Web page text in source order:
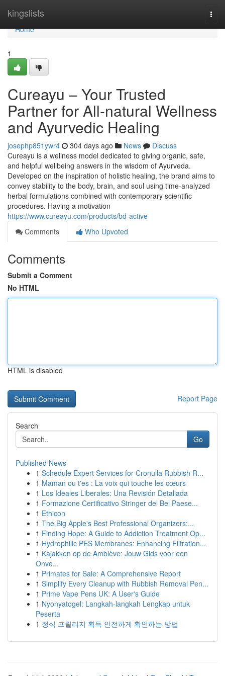
kingslists
Home
Home
1
Cureayu – Your Trusted
Partner for All-natural Wellness
and Ayurvedic Healing
josephp851ywr4 304 days ago News
Discuss
Cureayu is a wellness model dedicated to giving organic, safe,
and helpful wellbeing answers in the wisdom of Ayurveda.
Developed on the inspiration of holistic healing, the brand aims to
convey stability to the body, brain, and soul using time-analyzed
herbal formulations combined with contemporary scientific
procedures. Having a motivation
https://www.cureayu.com/products/bd-active
Comments
Who Upvoted
Comments
Submit a Comment
No HTML
HTML is disabled
Report Page
Search
Go
Published News
1 Schedule Expert Services for Cronulla Rubbish R...
1 Maman ou t'es : La voix qui touche les cœurs
1 Los Ideales Liberales: Una Revisión Detallada
1 Formazione Certificativo Stringer del Bel Paese...
1 Ethicon
1 The Big Apple's Best Professional Organizers:...
1 Finding Hope: A Guide to Addiction Treatment Op...
1 Hydrophilic PES Membranes: Enhancing Filtration...
1 Kajakken op de Amblève: Jouw Gids voor een
Onve...
1 Primates for Sale: A Comprehensive Report
1 Simplify Every Cleanup with Rubbish Removal Pen...
1 Prime Vape Pens UK: A User's Guide
1 Nyonyatogel: Langkah-langkah Lengkap untuk
Peserta
1 정식 프릴리지 획득 안전하게 확인하는 방법